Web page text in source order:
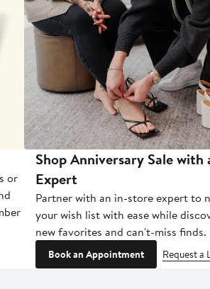
or
Shop Anniversary Sale with
Expert
Partner with an in-store expert to
your wish list with ease while
new favorites and can't-miss finds.
Book an Appointment Request a